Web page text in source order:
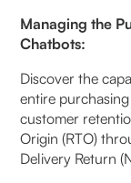
Managing the
Chatbots:
Discover the
entire
customer
Origin (RTO)
Delivery Return